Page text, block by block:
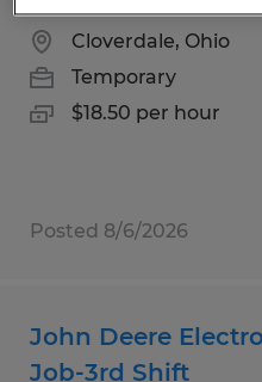
Cloverdale, Ohio
Temporary
$18.50 per hour
Posted 8/6/2026
John Deere
Job-3rd Shift